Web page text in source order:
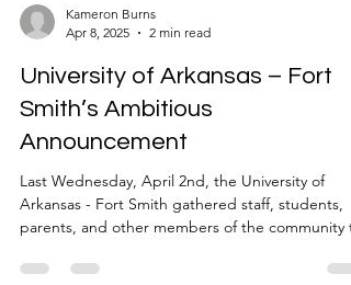
minutes as the rocket reached the edge of the
cosmos and returned to Earth. Gayle King,
emotion ahead
Kameron Burns
Apr 8, 2025
2 min read
University of Arkansas – Fort
Smith’s Ambitious
Announcement
Last Wednesday, April 2nd, the University of
Arkansas - Fort Smith gathered staff, students,
parents, and other members of the community
began advertising in March, through mailed